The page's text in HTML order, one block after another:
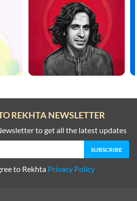
REKHTA NEWSLETTER
to get all the latest updates
to Rekhta Privacy Policy